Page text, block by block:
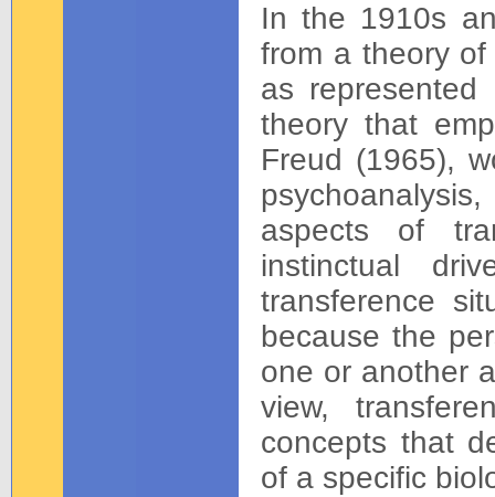
In the 1910s
from a theory
as
theory that
Freud (1965),
aspects of
instinctual
transference
because the
one or another
view,
concepts that
of a specific